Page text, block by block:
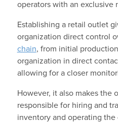
operators with an exclusive
Establishing a retail outlet
organization direct control
chain, from initial
organization in direct
allowing for a closer
However, it also makes the
responsible for hiring and
inventory and operating the